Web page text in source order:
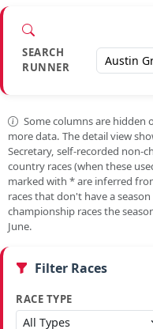
SEARCH
RUNNER
Some columns are hidden
more data. The detail view
Secretary, self-recorded non-
country races (when these
marked with *are inferred
races that don't have a
championship races the
June.
Filter Races
RACE TYPE